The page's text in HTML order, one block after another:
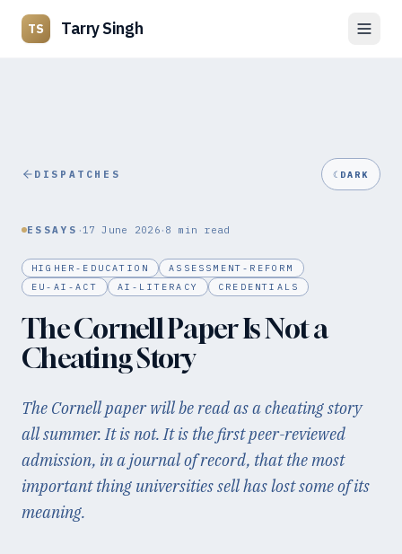
TS Tarry Singh
DISPATCHES ☾ DARK
ESSAYS · 17 June 2026 · 8 min read
HIGHER-EDUCATION
ASSESSMENT-REFORM
EU-AI-ACT
AI-LITERACY CREDENTIALS
The Cornell Paper Is Not a
Cheating Story
The Cornell paper will be read as a cheating story
all summer. It is not. It is the first peer-reviewed
admission, in a journal of record, that the most
important thing universities sell has lost some of its
meaning.